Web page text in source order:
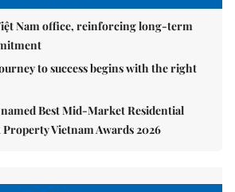
Nam office, reinforcing long-term
to success begins with the right
Best Mid-Market Residential
Vietnam Awards 2026